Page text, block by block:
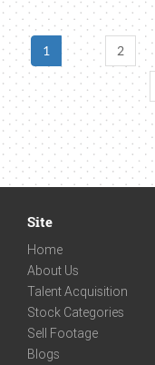
1 2
Site
Home
About Us
Talent Acquisition
Stock Categories
Sell Footage
Blogs